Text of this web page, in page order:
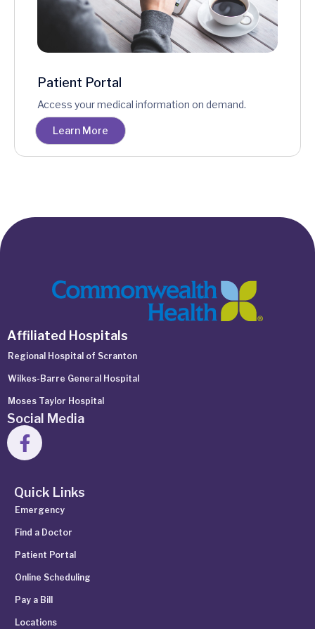
Patient Portal
Access your medical information on demand.
Learn More
Affiliated Hospitals
Regional Hospital of Scranton
Wilkes-Barre General Hospital
Moses Taylor Hospital
Social Media
Quick Links
Emergency
Find a Doctor
Patient Portal
Online Scheduling
Pay a Bill
Locations